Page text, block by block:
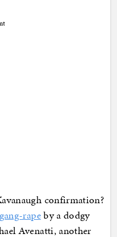
confirmation?
rapeby a dodgy
Avenatti, another